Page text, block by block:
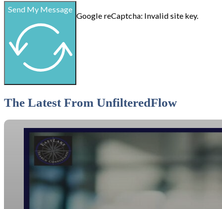
Send My Message
Google reCaptcha: Invalid site key.
The Latest From UnfilteredFlow